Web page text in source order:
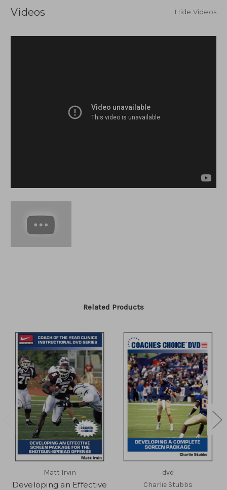
Videos Hide Videos
Related Products
Matt Irvin
Developing an Effective
dvd
Charlie Stubbs